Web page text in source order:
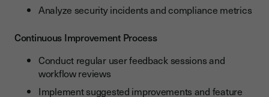
Analyze security incidents and compliance metrics
Continuous Improvement Process
Conduct regular user feedback sessions and
workflow reviews
Implement suggested improvements and feature